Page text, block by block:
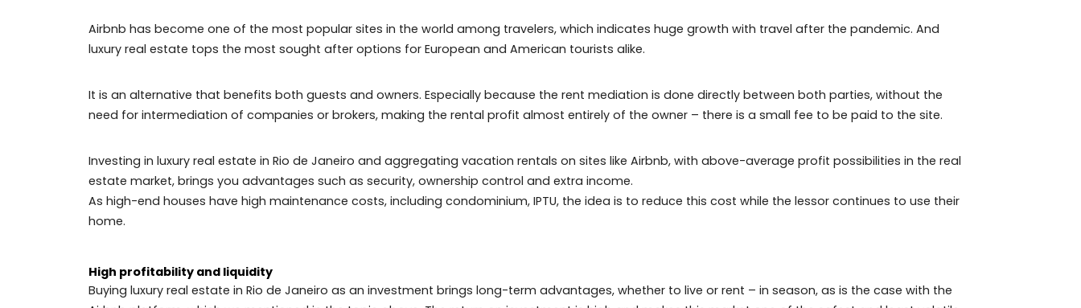
2. Ipanema
3. Copacabana
5. Tijuca
For those who don't know, Airbnb is a seasonal rental platform, where you can make your property available to travelers, as an alternative to
traditional hotels and inns. That is, you offer quality hosting in exchange for money.
luxury real estate tops the most sought after options for European and American tourists alike.